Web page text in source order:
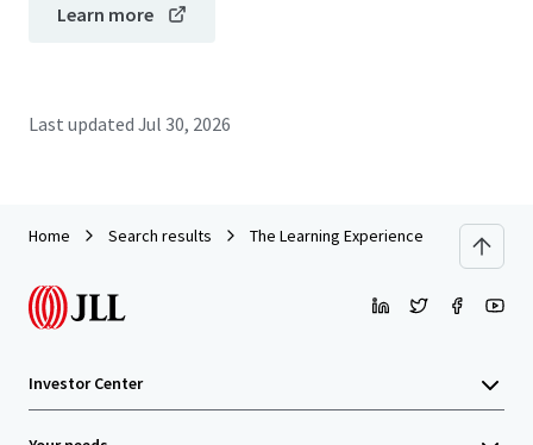
Learn more
Last updated Jul 30, 2026
Home Search results The Learning Experience
Investor Center